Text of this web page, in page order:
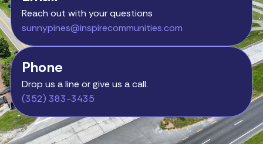
Reach out with your questions
sunnypines@inspirecommunities.com
Phone
Drop us a line or give us a call.
(352) 383-3435